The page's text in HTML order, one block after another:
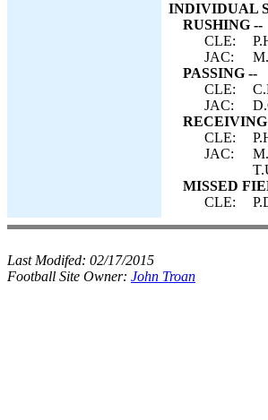
INDIVIDUAL
RUSHING --
CLE:
JAC:
PASSING --
CLE:
JAC:
RECEIVING
CLE:
JAC:
MISSED
CLE:
Last Modifed: 02/17/2015
Football Site Owner: John Troan